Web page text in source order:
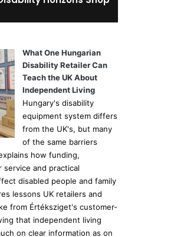
h
:
What One Hungarian
Disability Retailer Can
Teach the UK About
Independent Living
Hungary's disability
equipment system differs
from the UK's, but many
of the same barriers
how funding,
service and practical
disabled people and family
lessons UK retailers and
from Értéksziget's customer-
that independent living
on clear information as on